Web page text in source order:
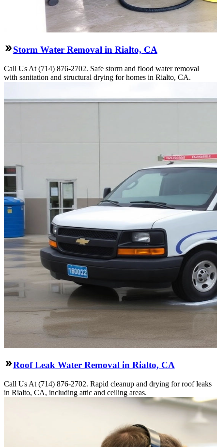
Storm Water Removal in Rialto, CA
Call Us At (714) 876-2702. Safe storm and flood water removal
with sanitation and structural drying for homes in Rialto, CA.
Roof Leak Water Removal in Rialto, CA
Call Us At (714) 876-2702. Rapid cleanup and drying for roof leaks
in Rialto, CA, including attic and ceiling areas.